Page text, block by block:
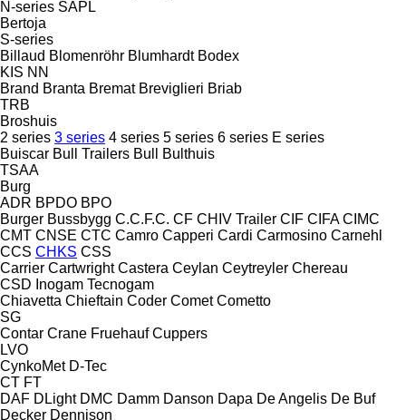
N-series SAPL
Bertoja
S-series
Billaud Blomenröhr Blumhardt Bodex
KIS NN
Brand Branta Bremat Breviglieri Briab
TRB
Broshuis
2 series 3 series 4 series 5 series 6 series E series
Buiscar Bull Trailers Bull
Bulthuis
TSAA
Burg
ADR BPDO BPO
Burger Bussbygg C.C.F.C. CF CHIV Trailer CIF CIFA CIMC
CMT CNSE CTC Camro Capperi Cardi Carmosino Carnehl
CCS CHKS CSS
Carrier Cartwright Castera Ceylan Ceytreyler Chereau
CSD Inogam Tecnogam
Chiavetta Chieftain Coder Comet Cometto
SG
Contar Crane Fruehauf Cuppers
LVO
CynkoMet D-Tec
CT FT
DAF DLight DMC Damm Danson Dapa De Angelis De Buf
Decker Dennison